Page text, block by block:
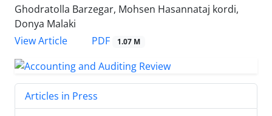
Ghodratolla Barzegar, Mohsen Hasannataj kordi,
Donya Malaki
View Article
PDF 1.07 M
Articles in Press